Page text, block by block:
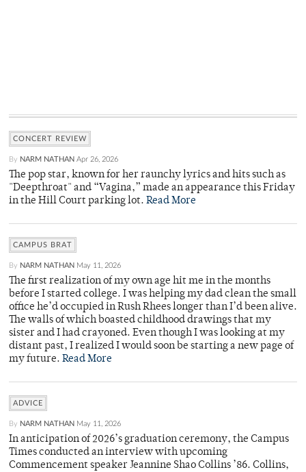
CONCERT REVIEW
By NARM NATHAN Apr 26, 2026
The pop star, known for her raunchy lyrics and hits such as
"Deepthroat" and “Vagina,” made an appearance this Friday
in the Hill Court parking lot. Read More
CAMPUS BRAT
By NARM NATHAN May 11, 2026
The first realization of my own age hit me in the months
before I started college. I was helping my dad clean the small
office he’d occupied in Rush Rhees longer than I’d been alive.
The walls of which boasted childhood drawings that my
sister and I had crayoned. Even though I was looking at my
distant past, I realized I would soon be starting a new page of
my future. Read More
ADVICE
By NARM NATHAN May 11, 2026
In anticipation of 2026’s graduation ceremony, the Campus
Times conducted an interview with upcoming
Commencement speaker Jeannine Shao Collins ’86. Collins,